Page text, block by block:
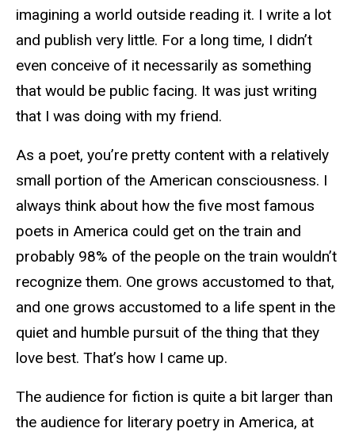
imagining a world outside reading it. I write a lot
and publish very little. For a long time, I didn’t
even conceive of it necessarily as something
that would be public facing. It was just writing
that I was doing with my friend.
As a poet, you’re pretty content with a relatively
small portion of the American consciousness. I
always think about how the five most famous
poets in America could get on the train and
probably 98% of the people on the train wouldn’t
recognize them. One grows accustomed to that,
and one grows accustomed to a life spent in the
quiet and humble pursuit of the thing that they
love best. That’s how I came up.
The audience for fiction is quite a bit larger than
the audience for literary poetry in America, at